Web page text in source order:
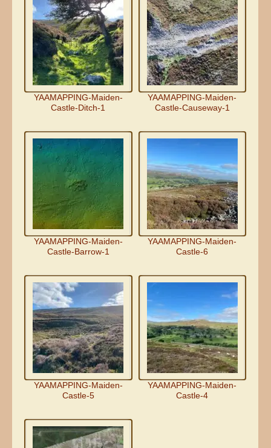
YAAMAPPING-Maiden-
Castle-Ditch-1
YAAMAPPING-Maiden-
Castle-Causeway-1
YAAMAPPING-Maiden-
Castle-Barrow-1
YAAMAPPING-Maiden-
Castle-6
YAAMAPPING-Maiden-
Castle-5
YAAMAPPING-Maiden-
Castle-4